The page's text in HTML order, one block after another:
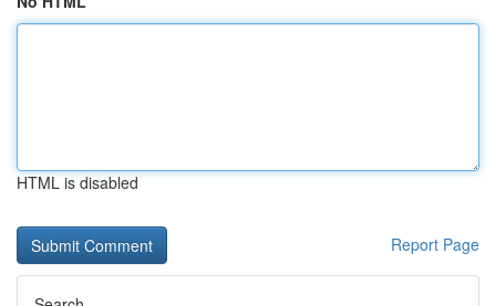
HTML is disabled
Report Page